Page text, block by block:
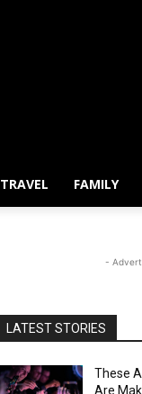
TRAVEL FAMILY
-
LATEST STORIES
These
Are